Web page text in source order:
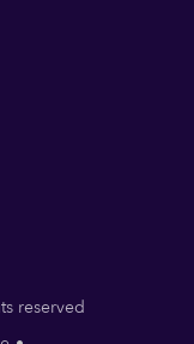
reserved